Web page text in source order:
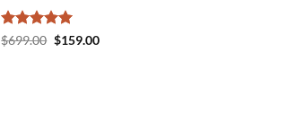
Rated5
$699.00 Original
$159.00Current